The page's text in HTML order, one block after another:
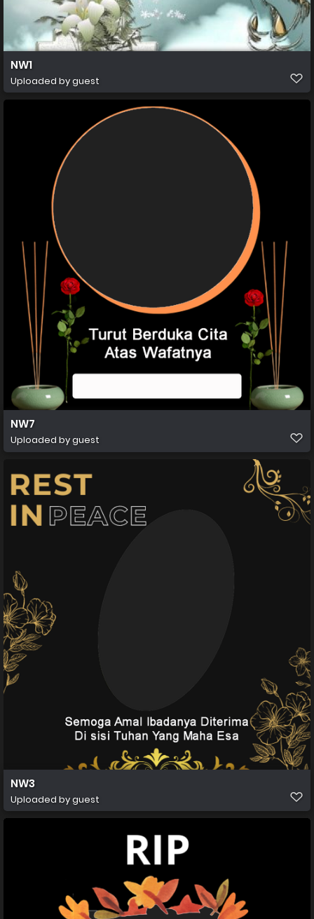
NW1
Uploaded by guest
NW7
Uploaded by guest
NW3
Uploaded by guest